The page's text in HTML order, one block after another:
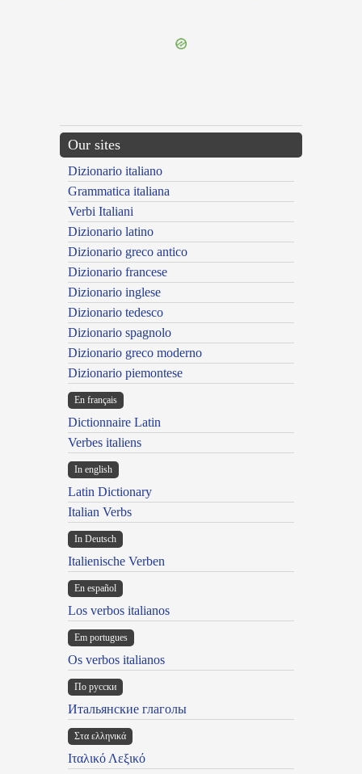
Our sites
Dizionario italiano
Grammatica italiana
Verbi Italiani
Dizionario latino
Dizionario greco antico
Dizionario francese
Dizionario inglese
Dizionario tedesco
Dizionario spagnolo
Dizionario greco moderno
Dizionario piemontese
En français
Dictionnaire Latin
Verbes italiens
In english
Latin Dictionary
Italian Verbs
In Deutsch
Italienische Verben
En español
Los verbos italianos
Em portugues
Os verbos italianos
По русски
Итальянские глаголы
Στα ελληνικά
Ιταλικό Λεξικό